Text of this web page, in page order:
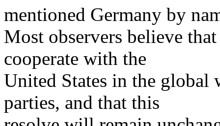
mentioned Germany by
Most observers believe
cooperate with the
United States in the global
parties, and that this